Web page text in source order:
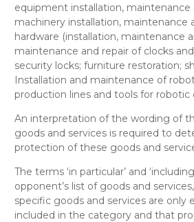
equipment installation, maintenance
machinery installation, maintenance
hardware (installation, maintenance
maintenance and repair of clocks
security locks; furniture restoration;
Installation and maintenance of
production lines and tools for robotic
An interpretation of the wording of
goods and services is required to
protection of these goods and
The terms ‘in particular’ and
opponent’s list of goods and
specific goods and services are only
included in the category and that